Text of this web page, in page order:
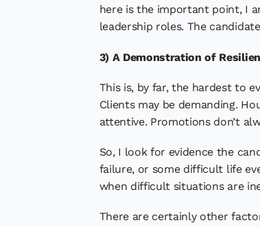
here is the important point, I
leadership roles. The
3) A Demonstration of
This is, by far, the hardest to
Clients may be demanding.
attentive. Promotions don’t
So, I look for evidence the
failure, or some difficult life
when difficult situations are
There are certainly other